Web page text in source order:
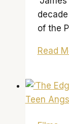
of the
Read